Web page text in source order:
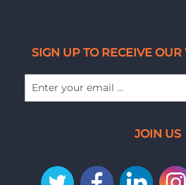
SIGN UP TO RECEIVE
JOIN US